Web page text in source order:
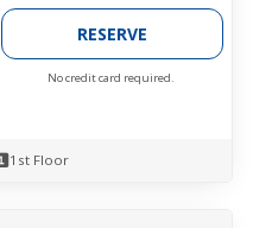
RESERVE
No credit card required.
1st Floor